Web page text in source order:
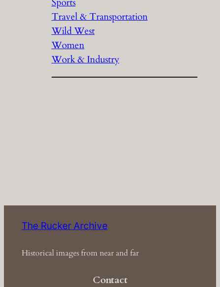
Sports
Travel & Transportation
Wild West
Women
Work & Industry
The Rucker Archive
Historical images from near and far
Contact